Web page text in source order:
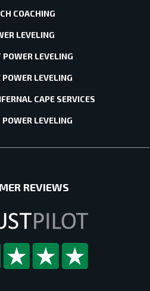
COACHING
LEVELING
POWER LEVELING
LEVELING
CAPE SERVICES
LEVELING
REVIEWS